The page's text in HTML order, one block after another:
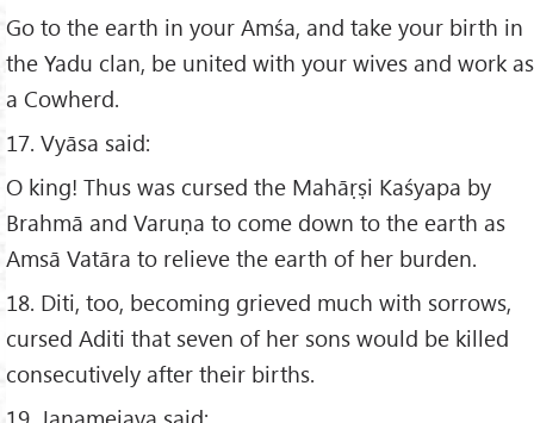
Go to the earth in your Amśa, and take your birth in
the Yadu clan, be united with your wives and work as
a Cowherd.
17. Vyāsa said:
O king! Thus was cursed the Mahāṛṣi Kaśyapa by
Brahmā and Varuṇa to come down to the earth as
Amsā Vatāra to relieve the earth of her burden.
18. Diti, too, becoming grieved much with sorrows,
cursed Aditi that seven of her sons would be killed
consecutively after their births.